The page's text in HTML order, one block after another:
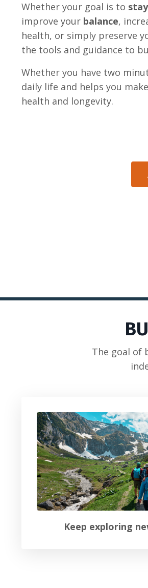
Whether your goal is to
improve your balance,
health, or simply preserve
the tools and guidance to
Whether you have two
daily life and helps you
health and longevity.
The goal of
Keep exploring